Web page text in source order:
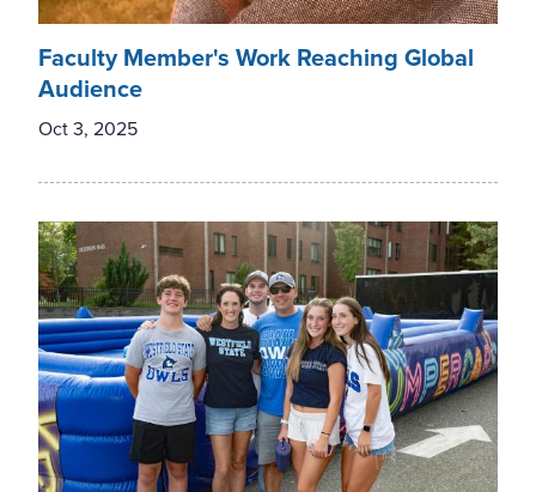
Faculty Member's Work Reaching Global
Audience
Oct 3, 2025